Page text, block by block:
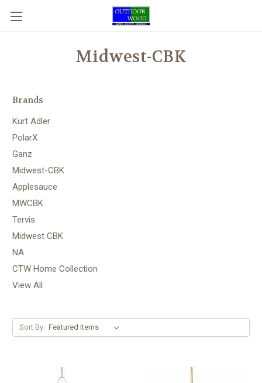
Midwest-CBK
Brands
Kurt Adler
PolarX
Ganz
Midwest-CBK
Applesauce
MWCBK
Tervis
Midwest CBK
NA
CTW Home Collection
View All
Sort By: